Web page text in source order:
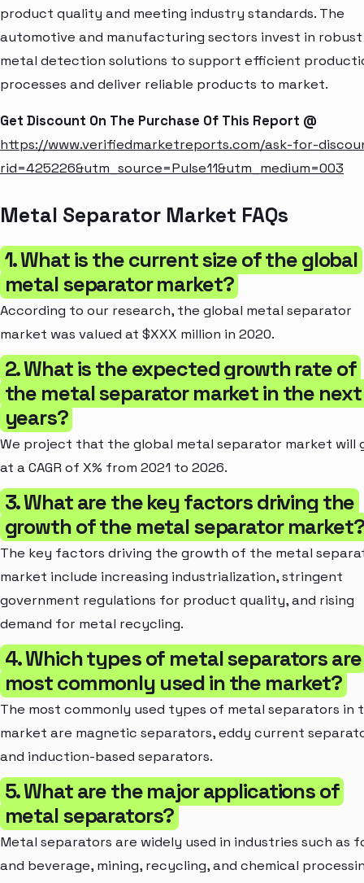
product quality and meeting industry standards. The
automotive and manufacturing sectors invest in robust
metal detection solutions to support efficient
processes and deliver reliable products to market.
Get Discount On The Purchase Of This Report @
https://www.verifiedmarketreports.com/ask-for-
rid=425226&utm_source=Pulse11&utm_medium=003
Metal Separator Market FAQs
1. What is the current size of the global
metal separator market?
According to our research, the global metal separator
market was valued at $XXX million in 2020.
2. What is the expected growth rate of
the metal separator market in the next
years?
We project that the global metal separator market will
at a CAGR of X% from 2021 to 2026.
3. What are the key factors driving the
growth of the metal separator market?
The key factors driving the growth of the metal
market include increasing industrialization, stringent
government regulations for product quality, and rising
demand for metal recycling.
4. Which types of metal separators are
most commonly used in the market?
The most commonly used types of metal separators in
market are magnetic separators, eddy current
and induction-based separators.
5. What are the major applications of
metal separators?
Metal separators are widely used in industries such as
and beverage, mining, recycling, and chemical